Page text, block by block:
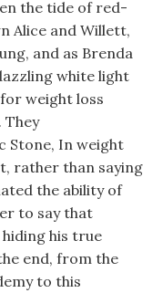
the tide of red-
Alice and Willett,
and as Brenda
white light
weight loss
They
Stone, In weight
rather than saying
the ability of
to say that
his true
end, from the
to this